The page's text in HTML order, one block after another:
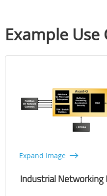
Example Use
Expand Image
Industrial Networking